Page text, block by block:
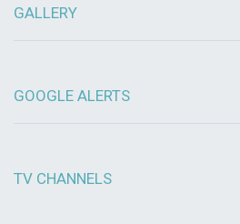
GALLERY
GOOGLE ALERTS
TV CHANNELS